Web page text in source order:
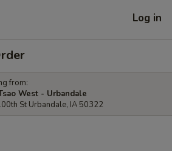
Log in
from:
West - Urbandale
St Urbandale, IA 50322